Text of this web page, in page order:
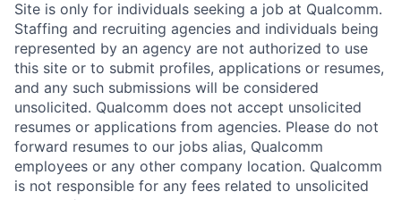
Site is only for individuals seeking a job at Qualcomm.
Staffing and recruiting agencies and individuals being
represented by an agency are not authorized to use
this site or to submit profiles, applications or resumes,
and any such submissions will be considered
unsolicited. Qualcomm does not accept unsolicited
resumes or applications from agencies. Please do not
forward resumes to our jobs alias, Qualcomm
employees or any other company location. Qualcomm
is not responsible for any fees related to unsolicited